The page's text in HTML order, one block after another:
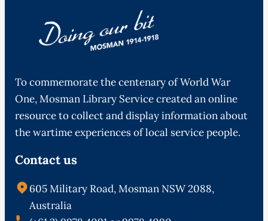
To commemorate the centenary of World War
One, Mosman Library Service created an online
resource to collect and display information about
the wartime experiences of local service people.
Contact us
605 Military Road, Mosman NSW 2088,
Australia